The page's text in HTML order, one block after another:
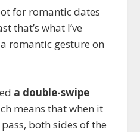
for romantic dates
that’s what I’ve
romantic gesture on
a double-swipe
means that when it
both sides of the